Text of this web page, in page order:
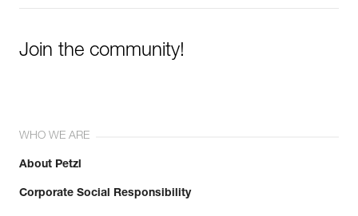
Join the community!
WHO WE ARE
About Petzl
Corporate Social Responsibility